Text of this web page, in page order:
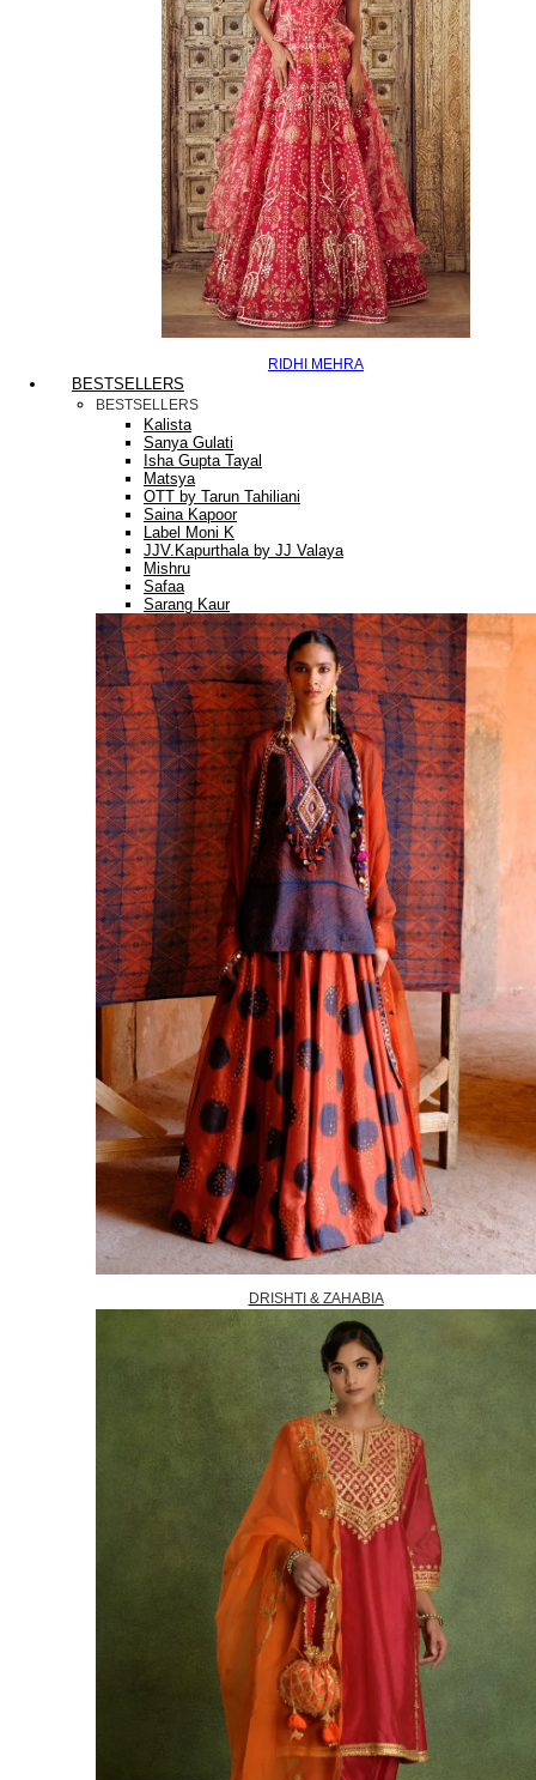
RIDHI MEHRA
BESTSELLERS
BESTSELLERS
Kalista
Sanya Gulati
Isha Gupta Tayal
Matsya
OTT by Tarun Tahiliani
Saina Kapoor
Label Moni K
JJV.Kapurthala by JJ Valaya
Mishru
Safaa
Sarang Kaur
DRISHTI & ZAHABIA